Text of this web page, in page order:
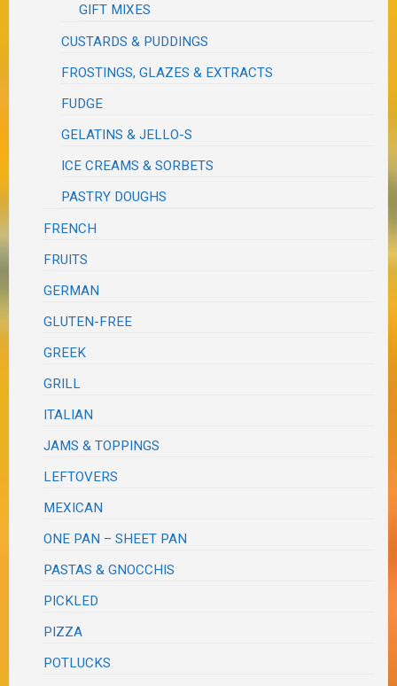
GIFT MIXES
CUSTARDS & PUDDINGS
FROSTINGS, GLAZES & EXTRACTS
FUDGE
GELATINS & JELLO-S
ICE CREAMS & SORBETS
PASTRY DOUGHS
FRENCH
FRUITS
GERMAN
GLUTEN-FREE
GREEK
GRILL
ITALIAN
JAMS & TOPPINGS
LEFTOVERS
MEXICAN
ONE PAN – SHEET PAN
PASTAS & GNOCCHIS
PICKLED
PIZZA
POTLUCKS